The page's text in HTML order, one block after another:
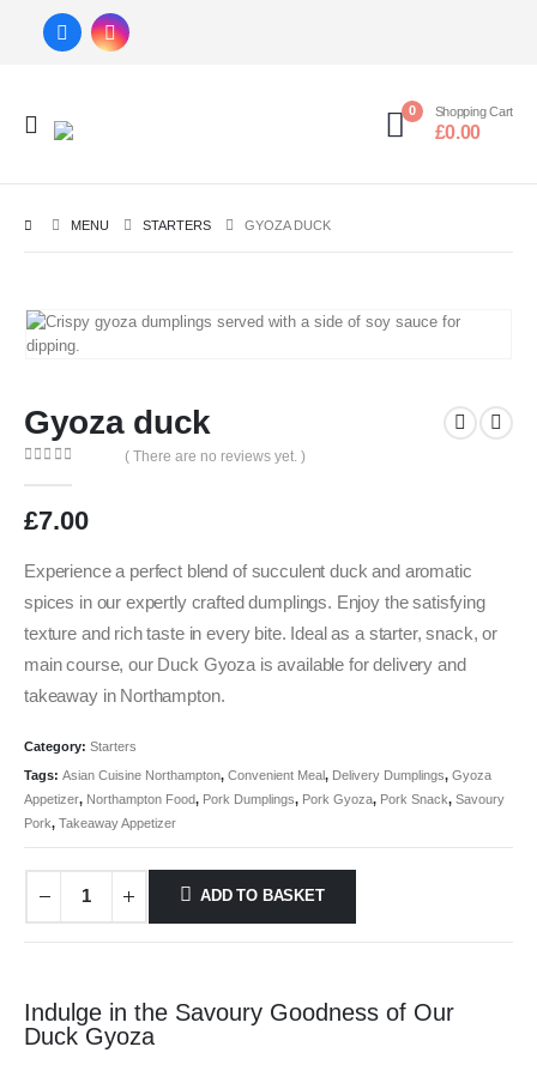
0 Shopping Cart
£0.00
MENU STARTERS GYOZA DUCK
Gyoza duck
( There are no reviews yet. )
£7.00
Experience a perfect blend of succulent duck and aromatic
spices in our expertly crafted dumplings. Enjoy the satisfying
texture and rich taste in every bite. Ideal as a starter, snack, or
main course, our Duck Gyoza is available for delivery and
takeaway in Northampton.
Category: Starters
Tags: Asian Cuisine Northampton, Convenient Meal, Delivery Dumplings, Gyoza
Appetizer, Northampton Food, Pork Dumplings, Pork Gyoza, Pork Snack, Savoury
Pork, Takeaway Appetizer
ADD TO BASKET
Indulge in the Savoury Goodness of Our
Duck Gyoza